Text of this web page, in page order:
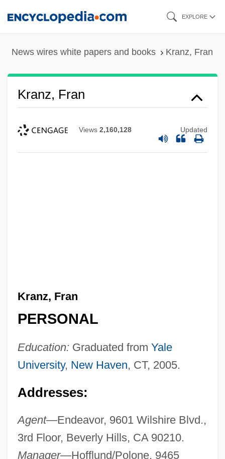
EXPLORE
News wires white papers and books Kranz, Fran
Kranz, Fran
Views 2,160,128 Updated
Kranz, Fran
PERSONAL
Education: Graduated from Yale
University, New Haven, CT, 2005.
Addresses:
Agent—Endeavor, 9601 Wilshire Blvd.,
3rd Floor, Beverly Hills, CA 90210.
Manager—Hofflund/Polone, 9465